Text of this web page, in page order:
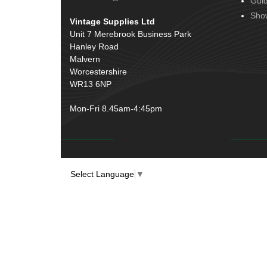
Hinges(3)
Rubber and Sponge
Conduit & End Fittings(21)
Wiring Tools & Accessories
Battery Cable, Terminals, Leads &
Earth Straps
Vintage Supplies Ltd
Unit 7 Merebrook Business Park
Hanley Road
Malvern
Worcestershire
WR13 6NP
Mon-Fri 8.45am-4:45pm
Select Language ▼